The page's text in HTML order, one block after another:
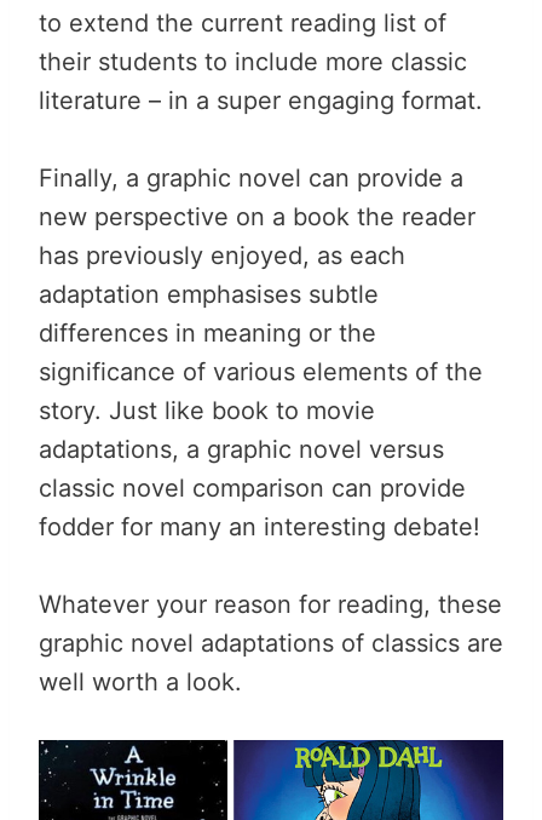
to extend the current reading list of
their students to include more classic
literature – in a super engaging format.
Finally, a graphic novel can provide a
new perspective on a book the reader
has previously enjoyed, as each
adaptation emphasises subtle
differences in meaning or the
significance of various elements of the
story. Just like book to movie
adaptations, a graphic novel versus
classic novel comparison can provide
fodder for many an interesting debate!
Whatever your reason for reading, these
graphic novel adaptations of classics are
well worth a look.